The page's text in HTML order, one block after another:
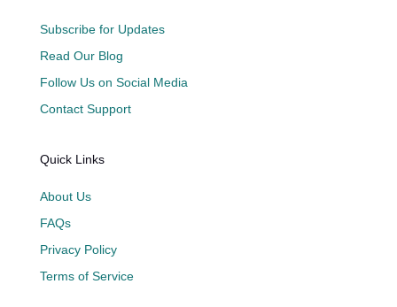
Subscribe for Updates
Read Our Blog
Follow Us on Social Media
Contact Support
Quick Links
About Us
FAQs
Privacy Policy
Terms of Service